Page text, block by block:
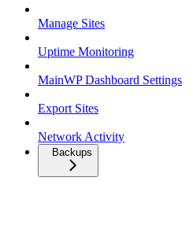
Manage Sites
Uptime Monitoring
MainWP Dashboard Settings
Export Sites
Network Activity
Backups